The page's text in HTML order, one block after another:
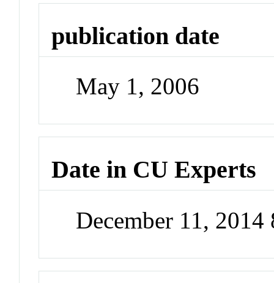
publication date
May 1, 2006
Date in CU Experts
December 11,